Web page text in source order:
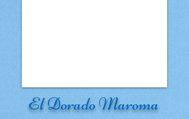
El Dorado Maroma